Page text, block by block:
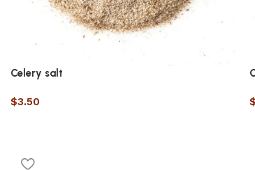
Celery salt
$3.50